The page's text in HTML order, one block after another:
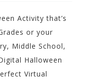
Activity that’s
or your
Middle School,
Halloween
Virtual